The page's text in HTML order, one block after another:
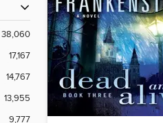
38,060
17,167
14,767
13,955
9,777